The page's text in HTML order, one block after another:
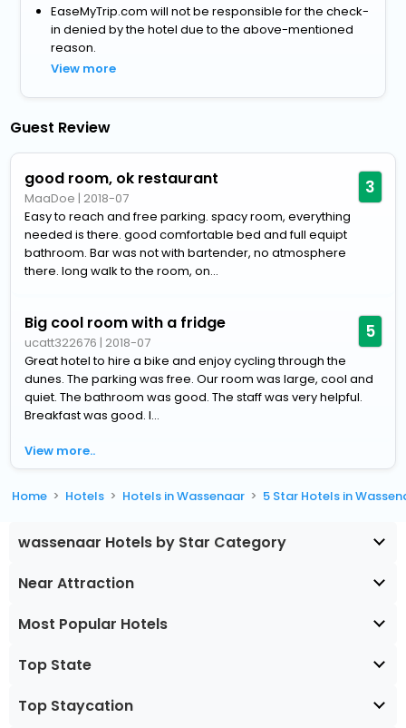
EaseMyTrip.com will not be responsible for the check-
in denied by the hotel due to the above-mentioned
reason.
View more
Guest Review
good room, ok restaurant
MaaDoe | 2018-07 3
Easy to reach and free parking. spacy room, everything
needed is there. good comfortable bed and full equipt
bathroom. Bar was not with bartender, no atmosphere
there. long walk to the room, on...
Big cool room with a fridge
ucatt322676 | 2018-07 5
Great hotel to hire a bike and enjoy cycling through the
dunes. The parking was free. Our room was large, cool and
quiet. The bathroom was good. The staff was very helpful.
Breakfast was good. I...
View more..
Home Hotels Hotels in Wassenaar 5 Star Hotels in
wassenaar Hotels by Star Category
Near Attraction
Most Popular Hotels
Top State
Top Staycation